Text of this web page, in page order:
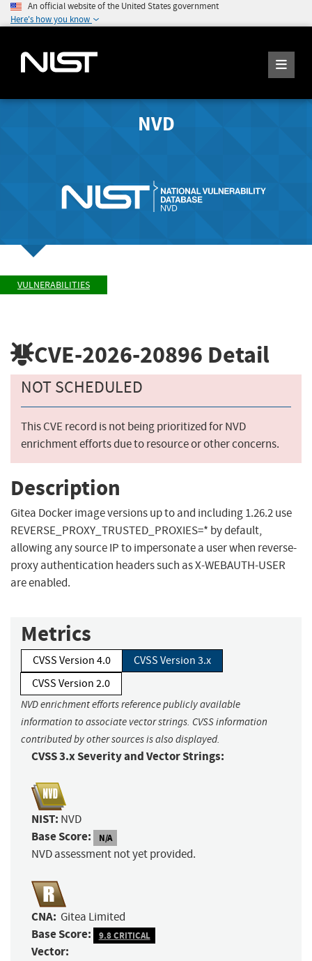
An official website of the United States government
Here's how you know
NVD
VULNERABILITIES
CVE-2026-20896 Detail
NOT SCHEDULED
This CVE record is not being prioritized for NVD
enrichment efforts due to resource or other concerns.
Description
Gitea Docker image versions up to and including 1.26.2 use
REVERSE_PROXY_TRUSTED_PROXIES=* by default,
allowing any source IP to impersonate a user when reverse-
proxy authentication headers such as X-WEBAUTH-USER
are enabled.
Metrics
CVSS Version 4.0
CVSS Version 3.x
CVSS Version 2.0
NVD enrichment efforts reference publicly available
information to associate vector strings. CVSS information
contributed by other sources is also displayed.
CVSS 3.x Severity and Vector Strings:
NIST: NVD
Base Score: N/A
NVD assessment not yet provided.
CNA: Gitea Limited
Base Score: 9.8 CRITICAL
Vector: